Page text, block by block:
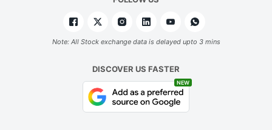
Note: All Stock exchange data is delayed upto 3 mins
DISCOVER US FASTER
NEW